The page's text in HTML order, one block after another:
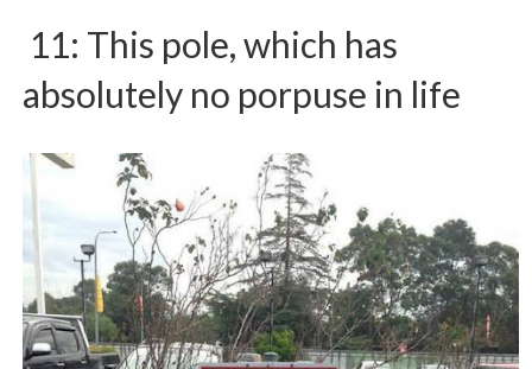
11: This pole, which has
absolutely no porpuse in life